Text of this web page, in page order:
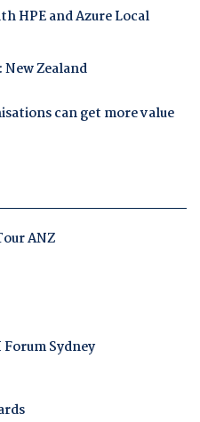
HPE and Azure Local
Zealand
can get more value
ANZ
Sydney